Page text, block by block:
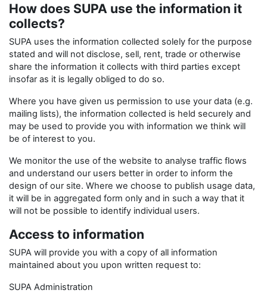
How does SUPA use the information it
collects?
SUPA uses the information collected solely for the purpose
stated and will not disclose, sell, rent, trade or otherwise
share the information it collects with third parties except
insofar as it is legally obliged to do so.
Where you have given us permission to use your data (e.g.
mailing lists), the information collected is held securely and
may be used to provide you with information we think will
be of interest to you.
We monitor the use of the website to analyse traffic flows
and understand our users better in order to inform the
design of our site. Where we choose to publish usage data,
it will be in aggregated form only and in such a way that it
will not be possible to identify individual users.
Access to information
SUPA will provide you with a copy of all information
maintained about you upon written request to:
SUPA Administration